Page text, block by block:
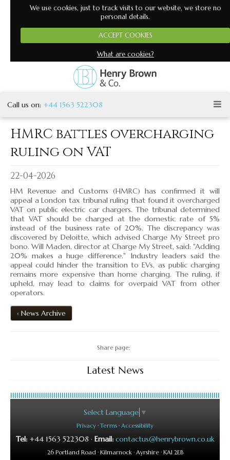
We use cookies, just to track visits to our website, we store no
personal details.
ACCEPT COOKIES
What are cookies?
Henry Brown and Co
One of Ayrshire's most respected accountancy firms
‹ ›
Call us on: +44 1563 522308
▼
▼
HMRC battles overcharging
ruling on VAT
22-04-2026
HM Revenue and Customs (HMRC) has confirmed it will
appeal a London tax tribunal ruling that found it overcharged
VAT on public electric car chargers. The tribunal determined
that VAT should be charged at the domestic rate of 5%
instead of the business rate of 20%. The discrepancy was
discovered by Deloitte, which advised Charge My Street pro
bono. Will Maden, director at Charge My Street, said: "Adding
20% makes a huge difference." Industry leaders said the
appeal could hinder the transition to EVs, as public charging
remains more expensive than home charging. The ruling, if
upheld, may lead to claims for overpaid VAT from other
operators.
‹ News Archive
Share page:
Latest News
Select Language ▼
Privacy · Terms · Accessibility
Tel:+44 1563 522308 · Email: contactus@henrybrown.co.uk
26 Portland Road · Kilmarnock · Ayrshire · KA1 2EB